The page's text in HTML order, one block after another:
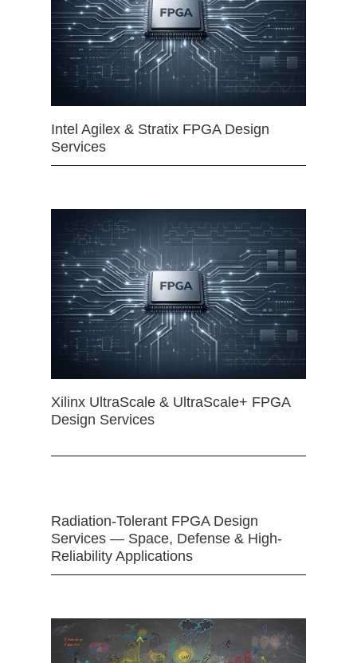
Intel Agilex & Stratix FPGA Design
Services
Xilinx UltraScale & UltraScale+ FPGA
Design Services
Radiation-Tolerant FPGA Design
Services — Space, Defense & High-
Reliability Applications